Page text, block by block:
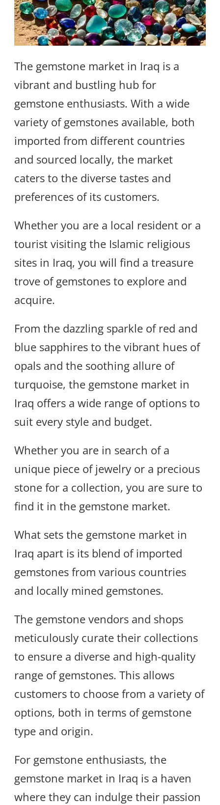
The gemstone market in Iraq is a
vibrant and bustling hub for
gemstone enthusiasts. With a wide
variety of gemstones available, both
imported from different countries
and sourced locally, the market
caters to the diverse tastes and
preferences of its customers.
Whether you are a local resident or a
tourist visiting the Islamic religious
sites in Iraq, you will find a treasure
trove of gemstones to explore and
acquire.
From the dazzling sparkle of red and
blue sapphires to the vibrant hues of
opals and the soothing allure of
turquoise, the gemstone market in
Iraq offers a wide range of options to
suit every style and budget.
Whether you are in search of a
unique piece of jewelry or a precious
stone for a collection, you are sure to
find it in the gemstone market.
What sets the gemstone market in
Iraq apart is its blend of imported
gemstones from various countries
and locally mined gemstones.
The gemstone vendors and shops
meticulously curate their collections
to ensure a diverse and high-quality
range of gemstones. This allows
customers to choose from a variety of
options, both in terms of gemstone
type and origin.
For gemstone enthusiasts, the
gemstone market in Iraq is a haven
where they can indulge their passion